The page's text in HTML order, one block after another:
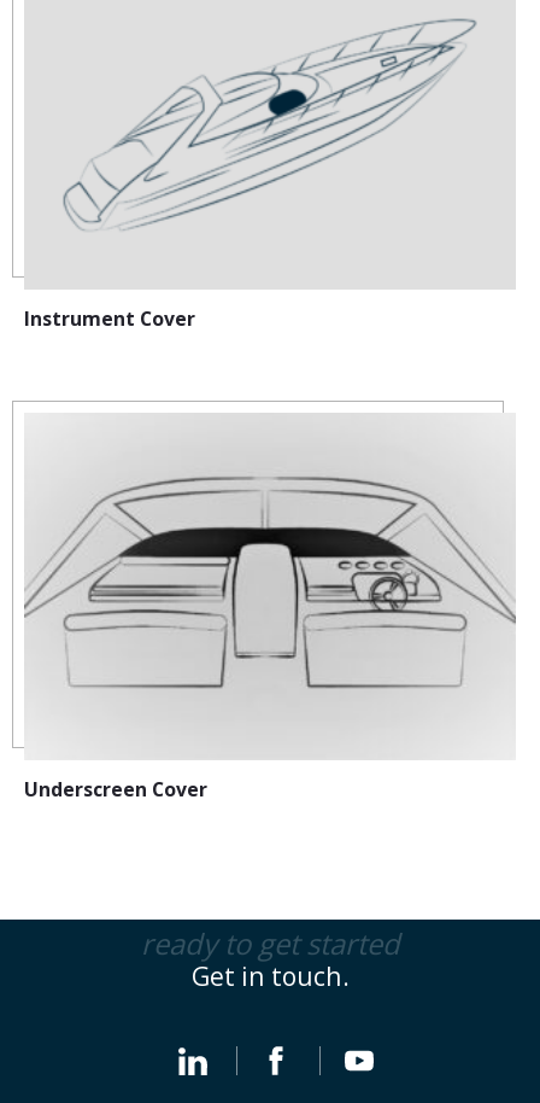
Instrument Cover
Underscreen Cover
ready to get started
Get in touch.